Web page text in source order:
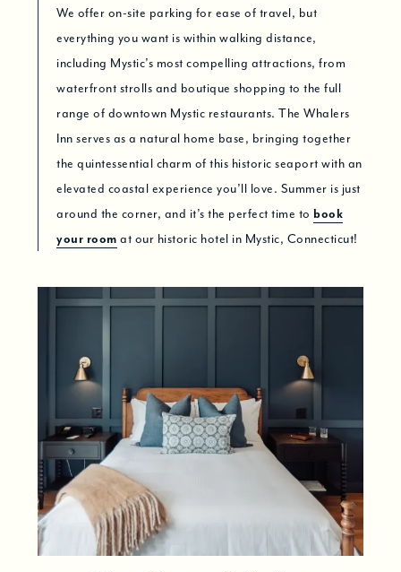
We offer on-site parking for ease of travel, but
everything you want is within walking distance,
including Mystic’s most compelling attractions, from
waterfront strolls and boutique shopping to the full
range of downtown Mystic restaurants. The Whalers
Inn serves as a natural home base, bringing together
the quintessential charm of this historic seaport with an
elevated coastal experience you’ll love. Summer is just
around the corner, and it’s the perfect time to book
your room at our historic hotel in Mystic, Connecticut!